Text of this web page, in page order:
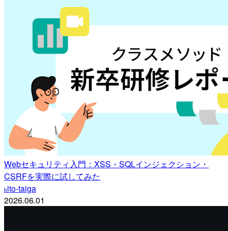
Webセキュリティ入門：XSS・SQLインジェクション・
CSRFを実際に試してみた
bito-taiga
2026.06.01